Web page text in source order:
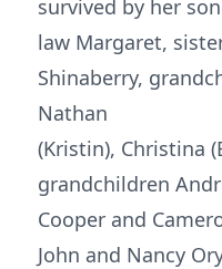
survived by her
law Margaret,
Shinaberry,
Nathan
(Kristin), Christina
grandchildren
Cooper and
John and Nancy